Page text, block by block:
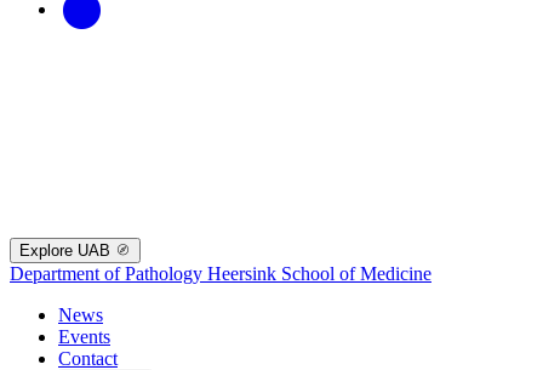
Explore UAB
Department of Pathology Heersink School of Medicine
News
Events
Contact